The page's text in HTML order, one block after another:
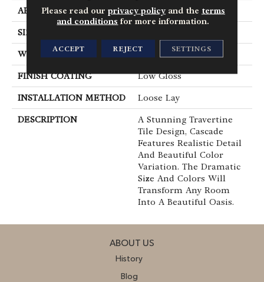
APPLICATION Residential
SIZE
WIDTH 12
FINISH COATING Low Gloss
INSTALLATION METHOD Loose Lay
DESCRIPTION
A Stunning Travertine
Tile Design, Cascade
Features Realistic Detail
And Beautiful Color
Variation. The Dramatic
Size And Colors Will
Transform Any Room
Into A Beautiful Oasis.
ABOUT US
History
Blog
Please read our privacy policyand the terms
and conditions for more information.
ACCEPT REJECT SETTINGS